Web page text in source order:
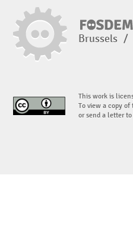
Brussels /
This work is
To view a copy
or send a letter